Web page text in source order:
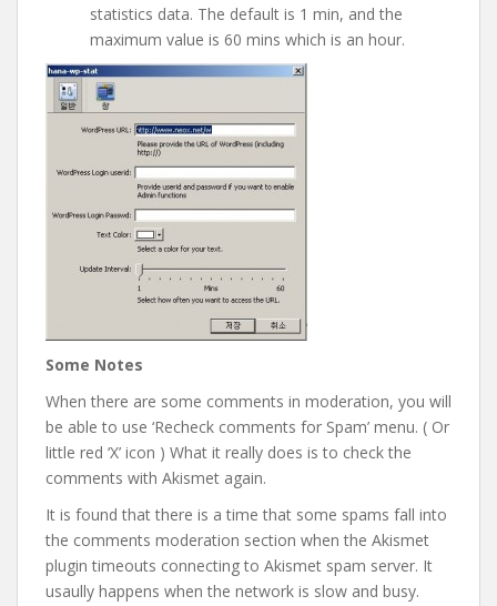
statistics data. The default is 1 min, and the
maximum value is 60 mins which is an hour.
Some Notes
When there are some comments in moderation, you will
be able to use ‘Recheck comments for Spam’ menu. ( Or
little red ‘X’ icon ) What it really does is to check the
comments with Akismet again.
It is found that there is a time that some spams fall into
the comments moderation section when the Akismet
plugin timeouts connecting to Akismet spam server. It
usaully happens when the network is slow and busy.